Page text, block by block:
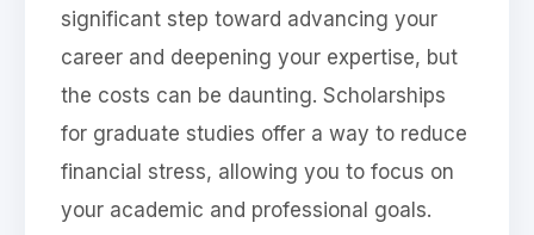
significant step toward advancing your
career and deepening your expertise, but
the costs can be daunting. Scholarships
for graduate studies offer a way to reduce
financial stress, allowing you to focus on
your academic and professional goals.